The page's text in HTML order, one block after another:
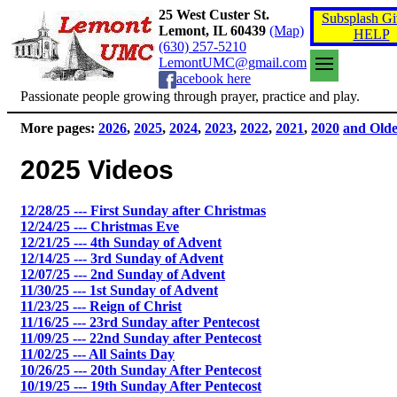
25 West Custer St.
Lemont, IL 60439 (Map)
(630) 257-5210
LemontUMC@gmail.com
acebook here
Subsplash
HELP
Passionate people growing through prayer, practice and play.
More pages: 2026, 2025, 2024, 2023, 2022, 2021, 2020 and
2025 Videos
12/28/25 --- First Sunday after Christmas
12/24/25 --- Christmas Eve
12/21/25 --- 4th Sunday of Advent
12/14/25 --- 3rd Sunday of Advent
12/07/25 --- 2nd Sunday of Advent
11/30/25 --- 1st Sunday of Advent
11/23/25 --- Reign of Christ
11/16/25 --- 23rd Sunday after Pentecost
11/09/25 --- 22nd Sunday after Pentecost
11/02/25 --- All Saints Day
10/26/25 --- 20th Sunday After Pentecost
10/19/25 --- 19th Sunday After Pentecost